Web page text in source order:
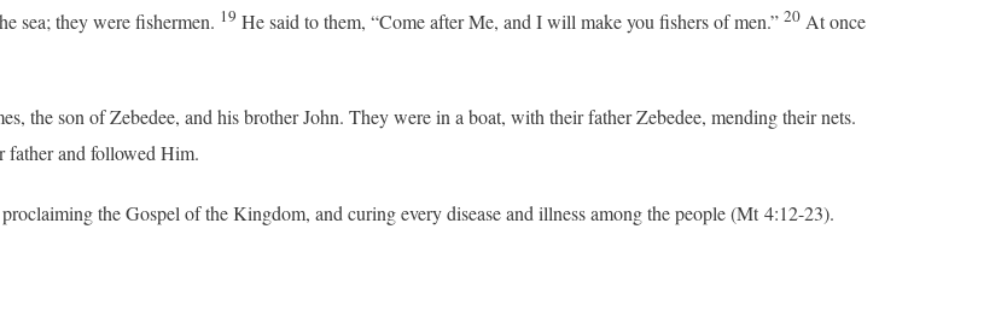
sea; they were fishermen. 19 He said to them, “Come after Me, and I will make you fishers of men.” 20 At once
the son of Zebedee, and his brother John. They were in a boat, with their father Zebedee, mending their nets.
father and followed Him.
the Gospel of the Kingdom, and curing every disease and illness among the people (Mt 4:12-23).